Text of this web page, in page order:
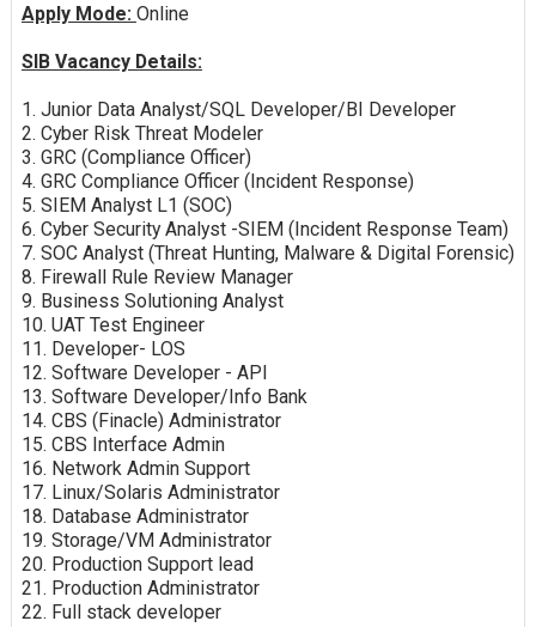
Apply Mode: Online
SIB Vacancy Details:
1. Junior Data Analyst/SQL Developer/BI Developer
2. Cyber Risk Threat Modeler
3. GRC (Compliance Officer)
4. GRC Compliance Officer (Incident Response)
5. SIEM Analyst L1 (SOC)
6. Cyber Security Analyst -SIEM (Incident Response Team)
7. SOC Analyst (Threat Hunting, Malware & Digital Forensic)
8. Firewall Rule Review Manager
9. Business Solutioning Analyst
10. UAT Test Engineer
11. Developer- LOS
12. Software Developer - API
13. Software Developer/Info Bank
14. CBS (Finacle) Administrator
15. CBS Interface Admin
16. Network Admin Support
17. Linux/Solaris Administrator
18. Database Administrator
19. Storage/VM Administrator
20. Production Support lead
21. Production Administrator
22. Full stack developer